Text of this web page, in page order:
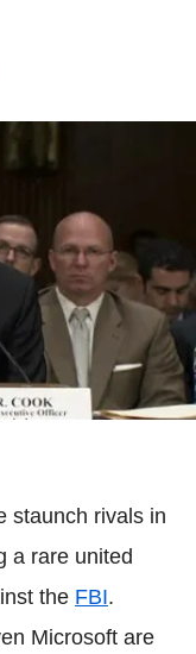
staunch rivals in
a rare united
the FBI.
Microsoft are